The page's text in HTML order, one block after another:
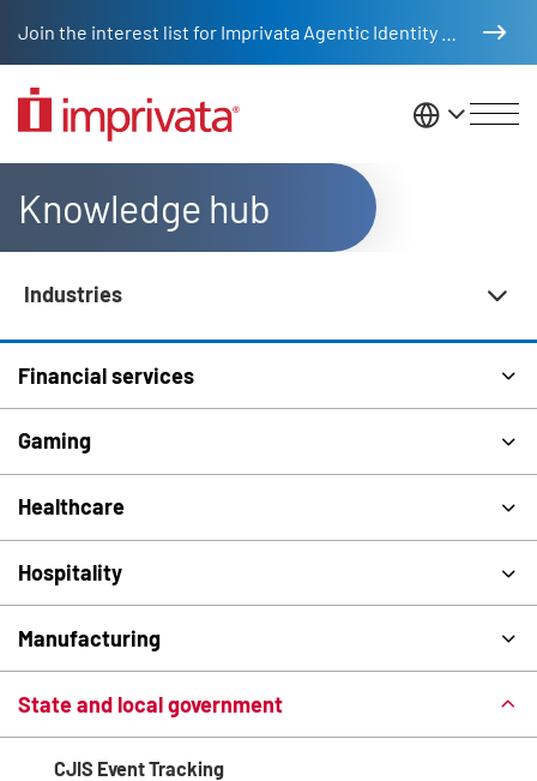
United
Knowledge hub
Industries
Financial services
Gaming
Healthcare
Hospitality
Manufacturing
State and local government
CJIS Event Tracking